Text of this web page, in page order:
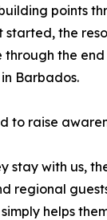
points
started, the
through the
Barbados.
to raise
stay with us,
regional
helps